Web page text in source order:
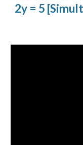
2y = 5